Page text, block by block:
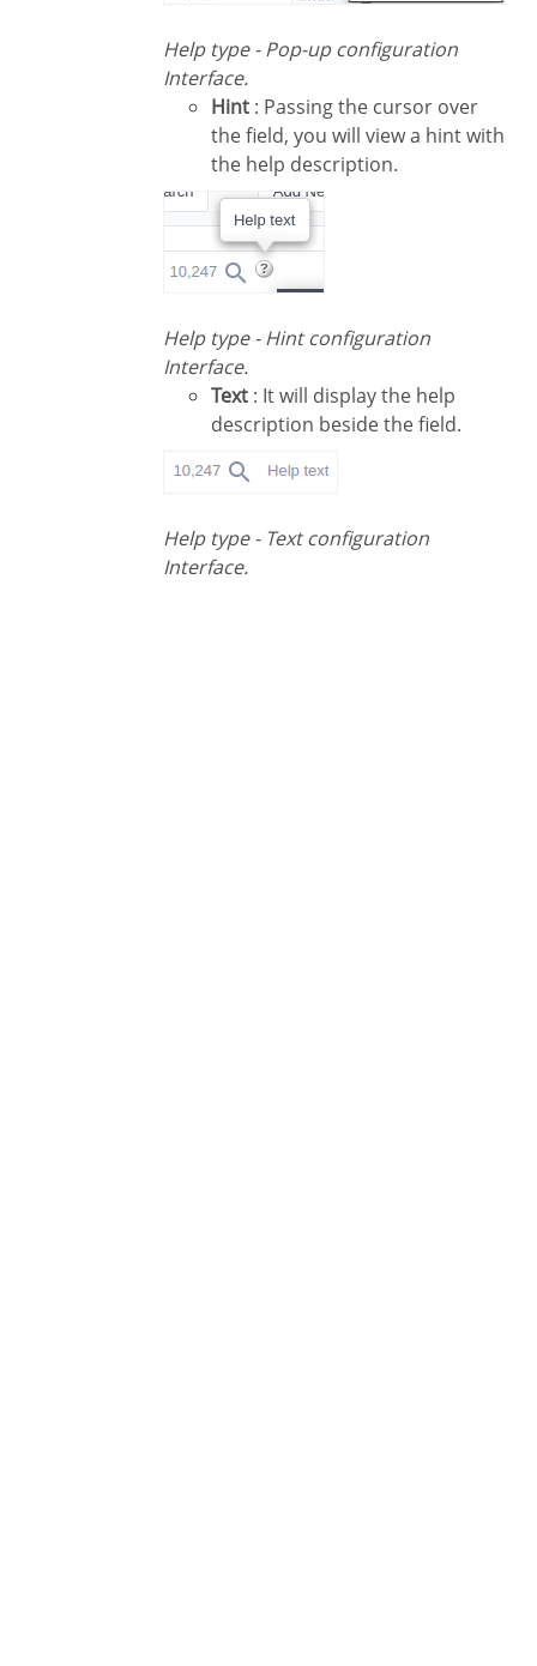
Help type - Pop-up configuration
Interface.
Hint : Passing the cursor over
the field, you will view a hint with
the help description.
Help type - Hint configuration
Interface.
Text : It will display the help
description beside the field.
Help type - Text configuration
Interface.